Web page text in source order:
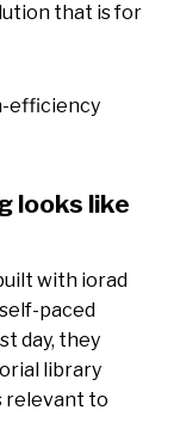
that is for
efficiency
looks like
with iorad
paced
day, they
library
relevant to